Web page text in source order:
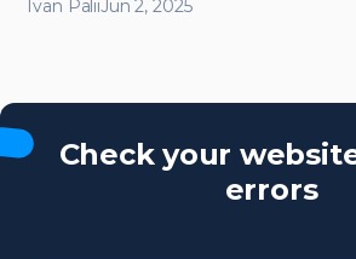
Ivan PaliiJun 2, 2025
Check your
errors